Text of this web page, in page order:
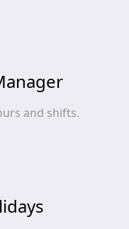
and shifts.